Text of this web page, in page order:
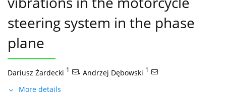
steering system in the phase
plane
Dariusz Żardecki 1 , Andrzej Dębowski 1
More details